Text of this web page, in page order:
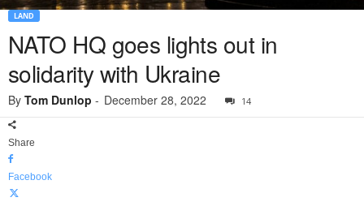
LAND
NATO HQ goes lights out in
solidarity with Ukraine
By Tom Dunlop - December 28, 2022 14
Share
Facebook